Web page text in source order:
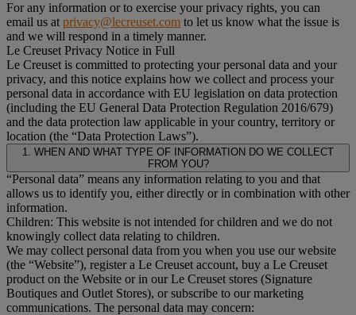
For any information or to exercise your privacy rights, you can
email us at privacy@lecreuset.com to let us know what the issue is
and we will respond in a timely manner.
Le Creuset Privacy Notice in Full
Le Creuset is committed to protecting your personal data and your
privacy, and this notice explains how we collect and process your
personal data in accordance with EU legislation on data protection
(including the EU General Data Protection Regulation 2016/679)
and the data protection law applicable in your country, territory or
location (the “Data Protection Laws”).
1. WHEN AND WHAT TYPE OF INFORMATION DO WE COLLECT
FROM YOU?
“Personal data” means any information relating to you and that
allows us to identify you, either directly or in combination with other
information.
Children: This website is not intended for children and we do not
knowingly collect data relating to children.
We may collect personal data from you when you use our website
(the “Website”), register a Le Creuset account, buy a Le Creuset
product on the Website or in our Le Creuset stores (Signature
Boutiques and Outlet Stores), or subscribe to our marketing
communications. The personal data may concern: